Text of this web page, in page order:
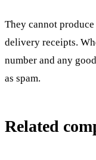
They cannot
delivery receipts.
number and any
as spam.
Related